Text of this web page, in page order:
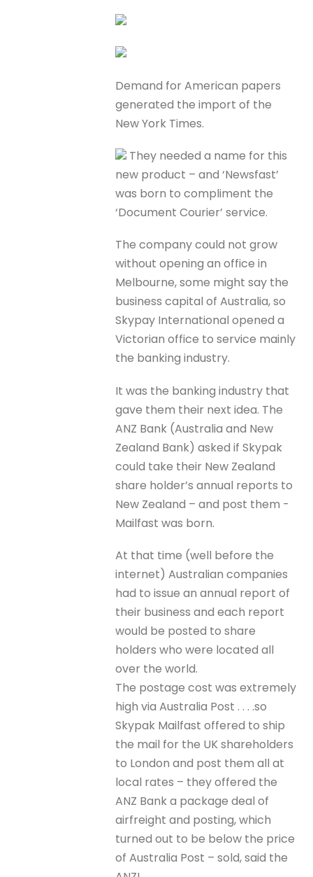
Demand for American papers
generated the import of the
New York Times.
They needed a name for this
new product – and ‘Newsfast’
was born to compliment the
‘Document Courier’ service.
The company could not grow
without opening an office in
Melbourne, some might say the
business capital of Australia, so
Skypay International opened a
Victorian office to service mainly
the banking industry.
It was the banking industry that
gave them their next idea. The
ANZ Bank (Australia and New
Zealand Bank) asked if Skypak
could take their New Zealand
share holder’s annual reports to
New Zealand – and post them -
Mailfast was born.
At that time (well before the
internet) Australian companies
had to issue an annual report of
their business and each report
would be posted to share
holders who were located all
over the world.
The postage cost was extremely
high via Australia Post . . . .so
Skypak Mailfast offered to ship
the mail for the UK shareholders
to London and post them all at
local rates – they offered the
ANZ Bank a package deal of
airfreight and posting, which
turned out to be below the price
of Australia Post – sold, said the